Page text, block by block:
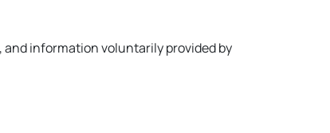
information voluntarily provided by